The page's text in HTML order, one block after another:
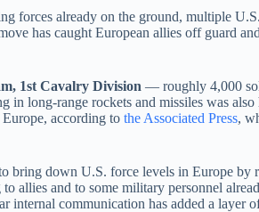
forces already on the ground, multiple
has caught European allies off guard
1st Cavalry Division — roughly 4,000
in long-range rockets and missiles was
according to the Associated Press,
bring down U.S. force levels in Europe
allies and to some military personnel
communication has added a layer